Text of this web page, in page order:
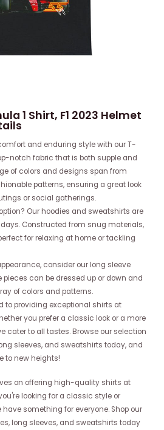
1 Shirt, F1 2023 Helmet
and enduring style with our T-
notch fabric that is both supple and
of colors and designs span from
patterns, ensuring a great look
or social gatherings.
Our hoodies and sweatshirts are
Constructed from snug materials,
for relaxing at home or tackling
consider our long sleeve
pieces can be dressed up or down and
of colors and patterns.
to providing exceptional shirts at
you prefer a classic look or a more
cater to all tastes. Browse our selection
sleeves, and sweatshirts today, and
to new heights!
on offering high-quality shirts at
looking for a classic style or
something for everyone. Shop our
long sleeves, and sweatshirts today